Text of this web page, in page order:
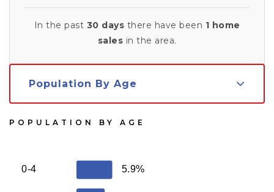
In the past 30 days there have been 1 home
sales in the area.
Population By Age
POPULATION BY AGE